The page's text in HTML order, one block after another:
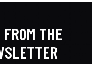
THE